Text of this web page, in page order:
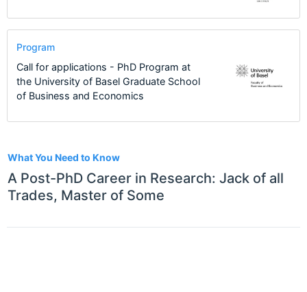
What You Need to Know
A Post-PhD Career in Research: Jack of all
Trades, Master of Some
Program
Call for applications - PhD Program at
the University of Basel Graduate School
of Business and Economics